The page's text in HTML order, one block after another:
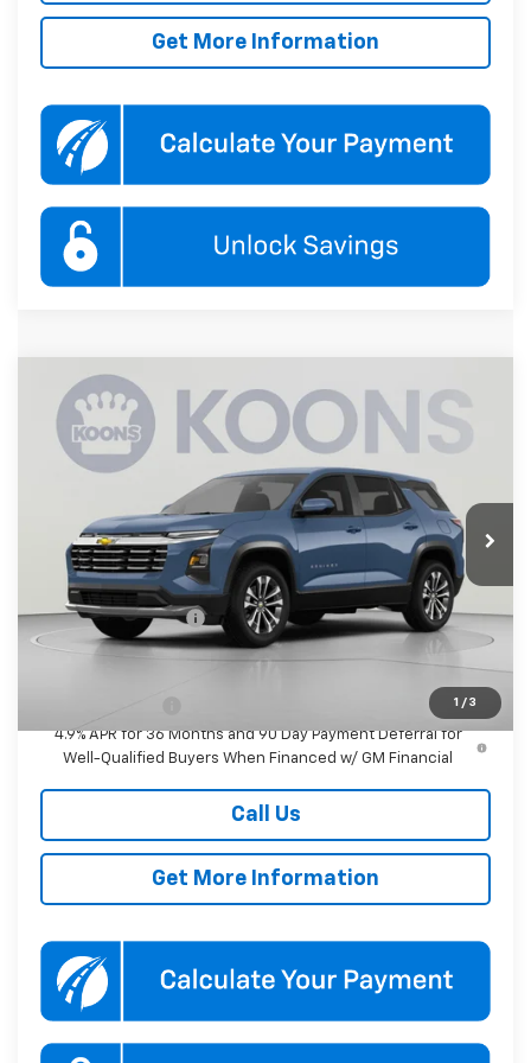
Get More Information
1 / 3
New 2027Chevrolet Equinox LT
Koons White Marsh Chevrolet
3GNARHEG4VL145574 Stock:KWMVL14557Model:
Ext. Int.
BUY FINANCE
$33,845
KOONS PRICE
Less
MSRP:
$33,045
Documentation Fee
$800
-$500
4.9% APR for 36 Months and 90 Day Payment Deferral for
Well-Qualified Buyers When Financed w/ GM Financial
Call Us
Get More Information
Compare Vehicle